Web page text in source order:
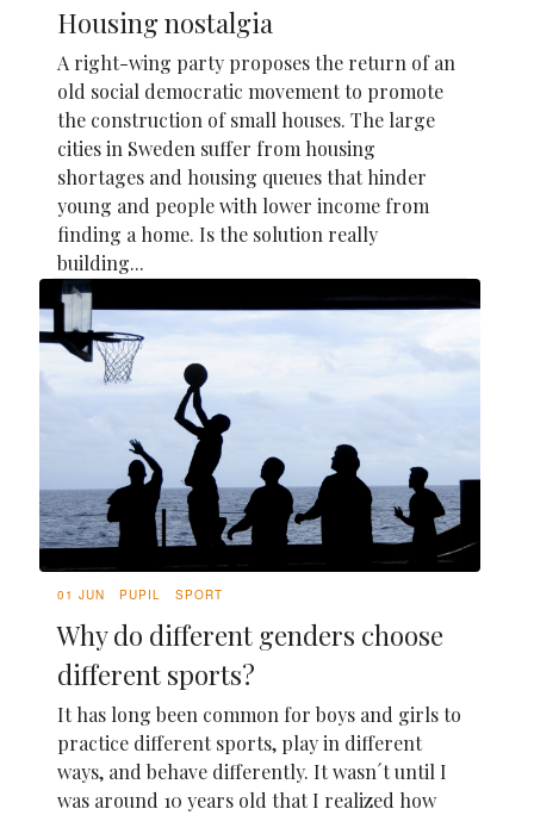
Housing nostalgia
A right-wing party proposes the return of an
old social democratic movement to promote
the construction of small houses. The large
cities in Sweden suffer from housing
shortages and housing queues that hinder
young and people with lower income from
finding a home. Is the solution really
building...
01 JUN PUPIL SPORT
Why do different genders choose
different sports?
It has long been common for boys and girls to
practice different sports, play in different
ways, and behave differently. It wasn´t until I
was around 10 years old that I realized how